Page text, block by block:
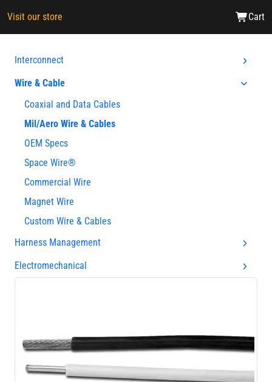
Visit our store Cart
Interconnect
Wire & Cable
Coaxial and Data Cables
Mil/Aero Wire & Cables
OEM Specs
Space Wire®
Commercial Wire
Magnet Wire
Custom Wire & Cables
Harness Management
Electromechanical